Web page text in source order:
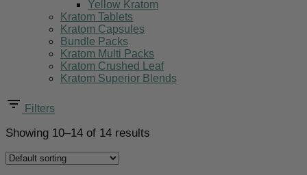
Yellow Kratom
Kratom Tablets
Kratom Capsules
Bundle Packs
Kratom Multi Packs
Kratom Crushed Leaf
Kratom Superior Blends
Filters
Showing 10–14 of 14 results